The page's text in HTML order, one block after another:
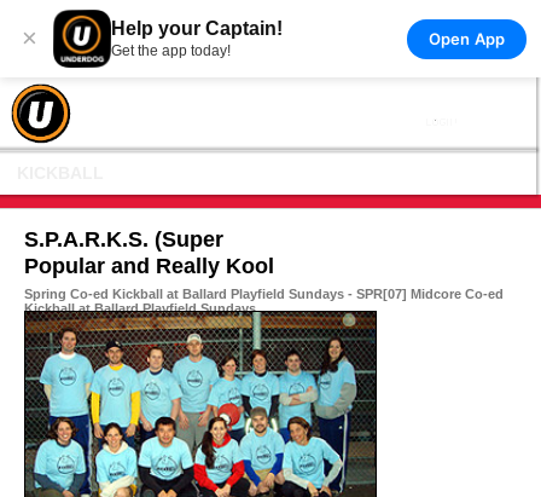
× Help your Captain!
Get the app today!
Open App
S.P.A.R.K.S. (Super
Popular and Really Kool
Spring Co-ed Kickball at Ballard Playfield Sundays - SPR[07] Midcore Co-ed
Kickball at Ballard Playfield Sundays